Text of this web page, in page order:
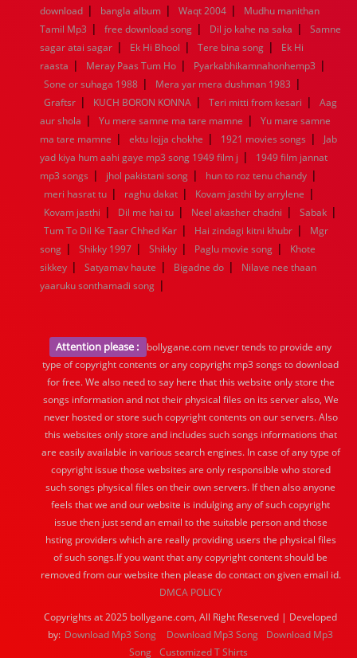
1936
1935 1934 1933 1932 1885 1447 0
download | bangla album | Waqt 2004 |
Mudhu manithan
Tamil Mp3 | free download song | Dil jo kahe na saka |
Samne
sagar atai sagar | Ek Hi Bhool | Tere bina song |
Ek Hi
raasta | Meray Paas Tum Ho | Pyarkabhikamnahonhemp3 |
Sone or suhaga 1988 | Mera yar mera dushman 1983 |
Graftsr | KUCH BORON KONNA | Teri mitti from kesari |
Aag
aur shola | Yu mere samne ma tare mamne |
Yu mare samne
ma tare mamne | ektu lojja chokhe | 1921 movies songs |
Jab
yad kiya hum aahi gaye mp3 song 1949 film j |
1949 film jannat
mp3 songs | jhol pakistani song | hun to roz tenu chandy |
meri hasrat tu | raghu dakat | Kovam jasthi by arrylene |
Kovam jasthi | Dil me hai tu | Neel akasher chadni | Sabak |
Tum To Dil Ke Taar Chhed Kar | Hai zindagi kitni khubr |
Mgr
song | Shikky 1997 | Shikky | Paglu movie song |
Khote
sikkey | Satyamav haute | Bigadne do |
Nilave nee thaan
yaaruku sonthamadi song |
Attention please :
bollygane.com never tends to provide any
type of copyright contents or any copyright mp3 songs to download
for free. We also need to say here that this website only store the
songs information and not their physical files on its server also, We
never hosted or store such copyright contents on our servers. Also
this websites only store and includes such songs informations that
are easily available in various search engines. In case of any type of
copyright issue those websites are only responsible who stored
such songs physical files on their own servers. If then also anyone
feels that we and our website is indulging any of such copyright
issue then just send an email to the suitable person and those
hsting providers which are really providing users the physical files
of such songs.If you want that any copyright content should be
removed from our website then please do contact on given email id.
DMCA POLICY
Copyrights at 2025 bollygane.com, All Right Reserved | Developed
by: Download Mp3 Song Download Mp3 Song
Download Mp3
Song Customized T Shirts